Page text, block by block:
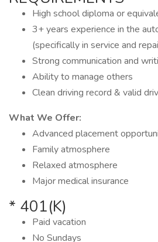
High school diploma or
3+ years experience in the
(specifically in service and
Strong communication and
Ability to manage others
Clean driving record & valid
What We Offer:
Advanced placement
Family atmosphere
Relaxed atmosphere
Major medical insurance
* 401(K)
Paid vacation
No Sundays